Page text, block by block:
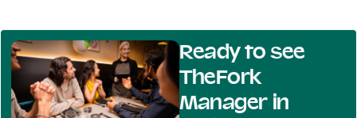
Ready to see
TheFork
Manager in